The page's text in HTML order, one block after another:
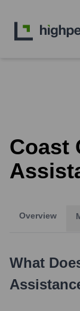
Coast
Overview
What